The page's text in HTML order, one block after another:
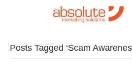
Posts Tagged ‘Scam